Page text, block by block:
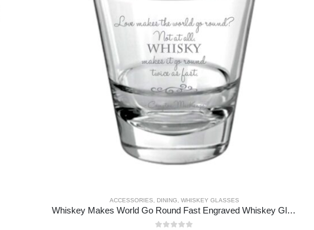
ACCESSORIES, DINING, WHISKEY GLASSES
Whiskey Makes World Go Round Fast Engraved Whiskey Glass